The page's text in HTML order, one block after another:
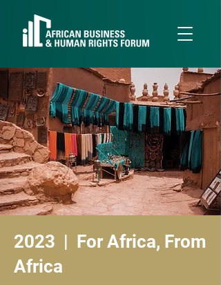
2023 | For Africa, From
Africa